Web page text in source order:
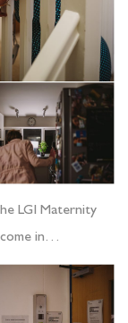
LGI Maternity
come in…